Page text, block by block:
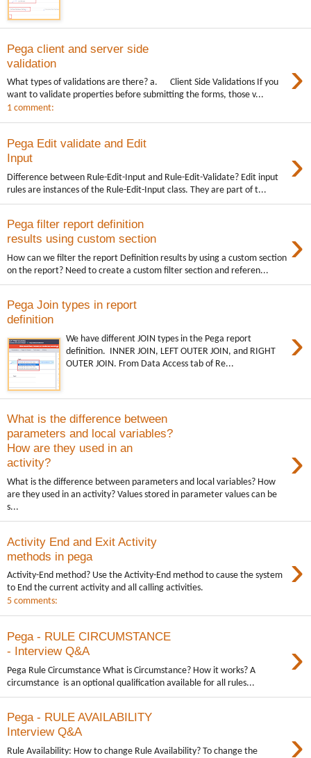
Pega client and server side
validation
›
What types of validations are there? a. Client Side Validations If you
want to validate properties before submitting the forms, those v...
1 comment:
Pega Edit validate and Edit
Input
›
Difference between Rule-Edit-Input and Rule-Edit-Validate? Edit input
rules are instances of the Rule-Edit-Input class. They are part of t...
Pega filter report definition
results using custom section
›
How can we filter the report Definition results by using a custom section
on the report? Need to create a custom filter section and referen...
Pega Join types in report
definition
›
We have different JOIN types in the Pega report
definition. INNER JOIN, LEFT OUTER JOIN, and RIGHT
OUTER JOIN. From Data Access tab of Re...
What is the difference between
parameters and local variables?
How are they used in an
activity?
›
What is the difference between parameters and local variables? How
are they used in an activity? Values stored in parameter values can be
s...
Activity End and Exit Activity
methods in pega
›
Activity-End method? Use the Activity-End method to cause the system
to End the current activity and all calling activities.
5 comments:
Pega - RULE CIRCUMSTANCE
- Interview Q&A
›
Pega Rule Circumstance What is Circumstance? How it works? A
circumstance is an optional qualification available for all rules...
Pega - RULE AVAILABILITY
Interview Q&A
›
Rule Availability: How to change Rule Availability? To change the